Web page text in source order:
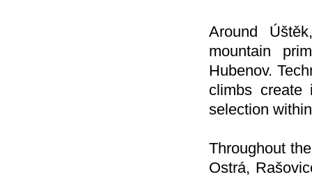
Around
mountain
Hubenov.
climbs create
selection
Throughout
Ostrá,